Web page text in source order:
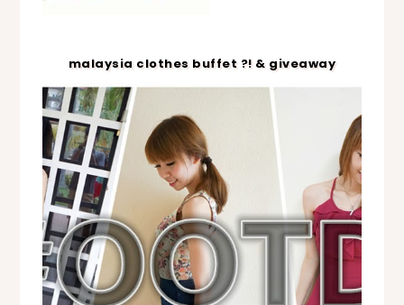
malaysia clothes buffet ?! & giveaway